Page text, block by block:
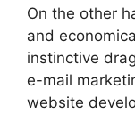
On the other
and
instinctive
e-mail
website